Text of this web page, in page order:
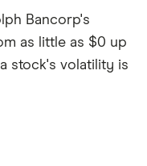
Bancorp's
as little as $0 up
stock's volatility is